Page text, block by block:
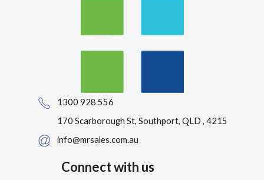
1300 928 556
170 Scarborough St, Southport, QLD , 4215
info@mrsales.com.au
Connect with us